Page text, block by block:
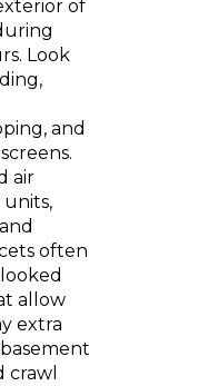
of
Look
and
air
often
allow
extra
crawl